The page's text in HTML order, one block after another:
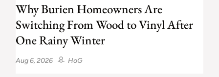
Why Burien Homeowners Are
Switching From Wood to Vinyl After
One Rainy Winter
HoG
Aug 6, 2026